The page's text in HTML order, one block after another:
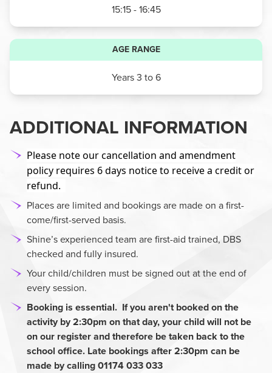
15:15 - 16:45
AGE RANGE
Years 3 to 6
ADDITIONAL INFORMATION
Please note our cancellation and amendment
policy requires 6 days notice to receive a credit or
refund.
Places are limited and bookings are made on a first-
come/first-served basis.
Shine’s experienced team are first-aid trained, DBS
checked and fully insured.
Your child/children must be signed out at the end of
every session.
Booking is essential. If you aren't booked on the
activity by 2:30pm on that day, your child will not be
on our register and therefore be taken back to the
school office. Late bookings after 2:30pm can be
made by calling 01174 033 033